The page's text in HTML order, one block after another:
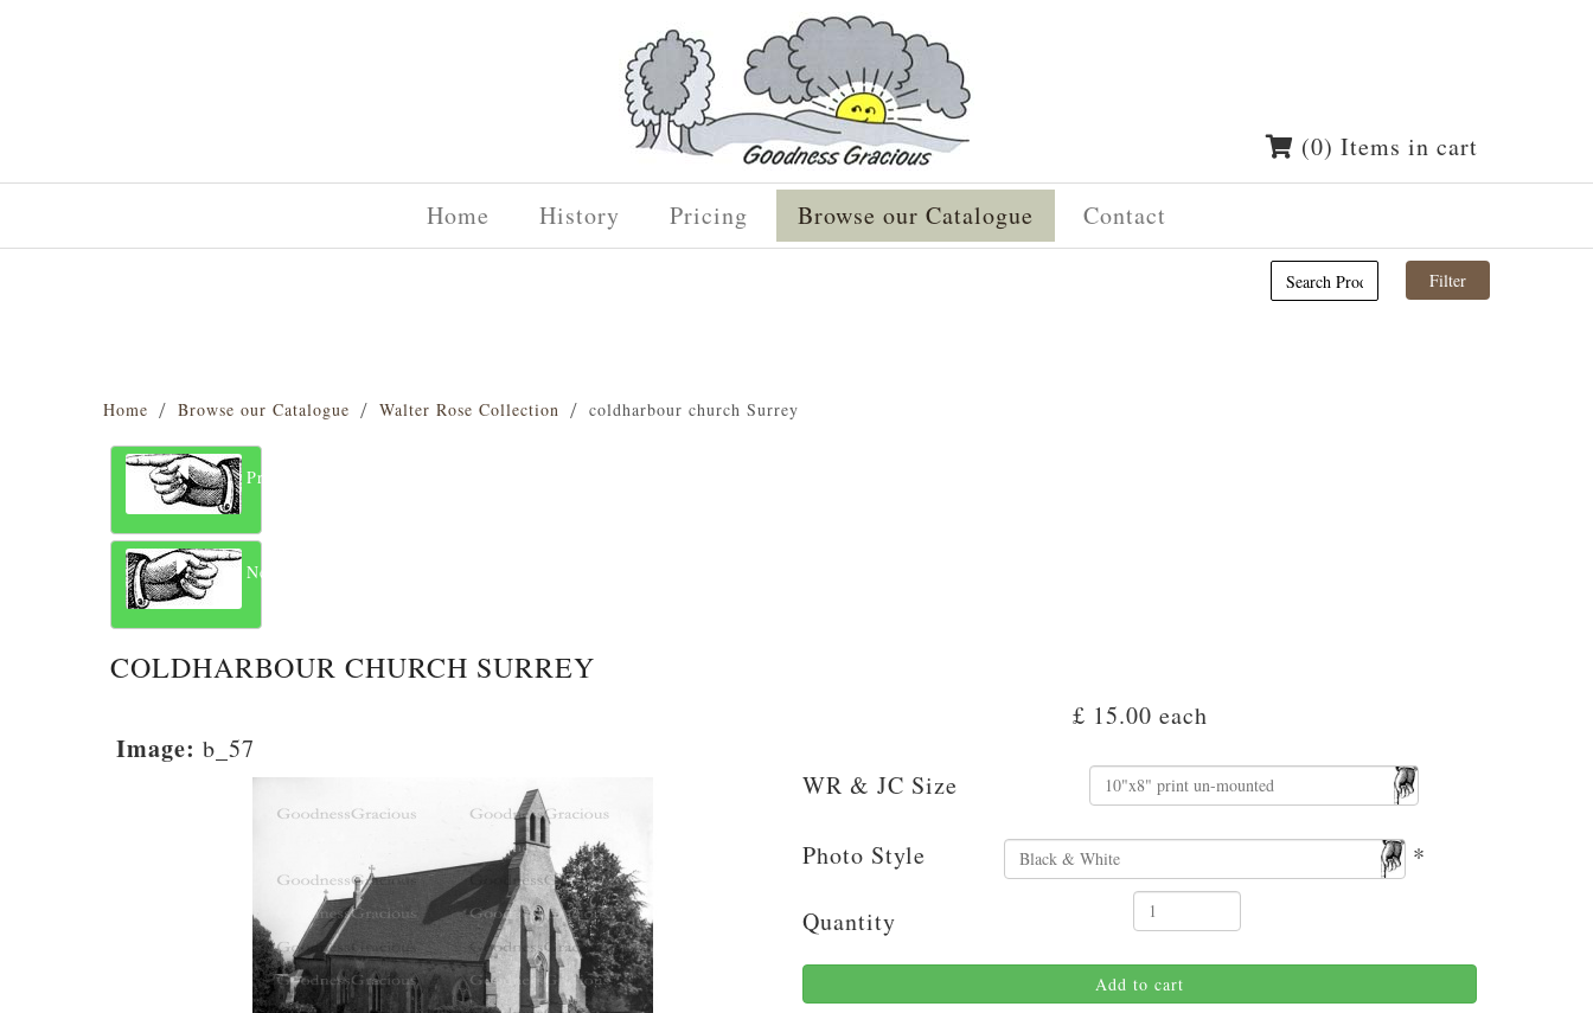
(0) Items in cart
Home History Pricing Browse our Catalogue Contact
Home Browse our Catalogue Walter Rose Collection coldharbour church Surrey
Previous
Next
COLDHARBOUR CHURCH SURREY
Image: b_57
£ 15.00 each
WR & JC Size
Photo Style *
Quantity
Add to cart